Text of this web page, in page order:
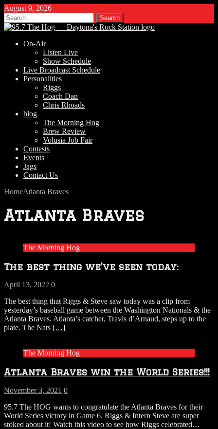
August 9, 2026
Search
for:
On-Air
Listen Live
Show Schedule
Live Broadcast Schedule
Personalities
Riggs
Coach Dan
Chris Rhoads
blog
The Morning Hog
Brew Review
Volusia Job Fair
Contests
Events
Jags
Contact Us
HomeAtlanta Braves
Atlanta Braves
The Morning Hog
The best thing we’ve seen today:
April 13, 2022 0
The best thing that Riggs & Steve saw today was a clip from
yesterday’s baseball game between the Washington Nationals & the
Atlanta Braves. Atlanta’s catcher, Travis d’Arnaud, steps up to the
plate. The Nats […]
The Morning Hog
Atlanta Braves win the World Series!!!
November 3, 2021 0
95.7 The HOG wants to congratulate the Atlanta Braves for their
World Series victory in Game 6. Riggs & Intern Steve are super
stoked about it! Watch this video to see how Riggs celebrated…